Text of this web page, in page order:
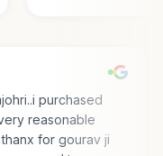
purchased
very reasonable
thanx for gourav ji